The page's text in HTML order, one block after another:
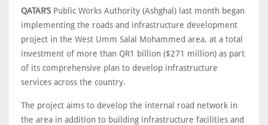
QATAR’S Public Works Authority (Ashghal) last month began
implementing the roads and infrastructure development
project in the West Umm Salal Mohammed area, at a total
investment of more than QR1 billion ($271 million) as part
of its comprehensive plan to develop infrastructure
services across the country.
The project aims to develop the internal road network in
the area in addition to building infrastructure facilities and